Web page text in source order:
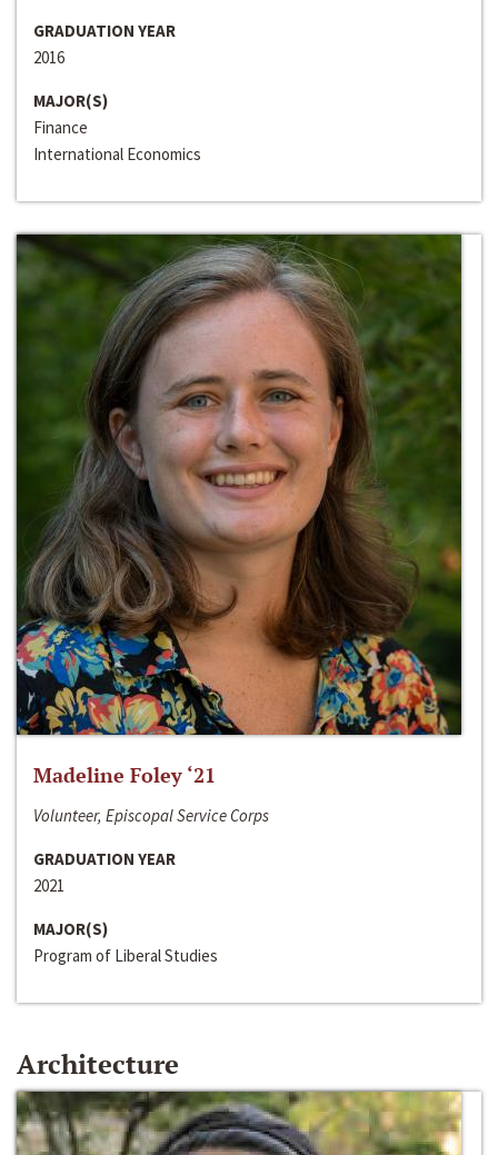
GRADUATION YEAR
2016
MAJOR(S)
Finance
International Economics
Madeline Foley ‘21
Volunteer, Episcopal Service Corps
GRADUATION YEAR
2021
MAJOR(S)
Program of Liberal Studies
Architecture